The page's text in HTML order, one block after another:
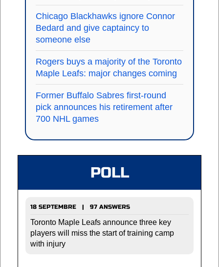
Chicago Blackhawks ignore Connor
Bedard and give captaincy to
someone else
Rogers buys a majority of the Toronto
Maple Leafs: major changes coming
Former Buffalo Sabres first-round
pick announces his retirement after
700 NHL games
POLL
18 SEPTEMBRE | 97 ANSWERS
Toronto Maple Leafs announce three key
players will miss the start of training camp
with injury